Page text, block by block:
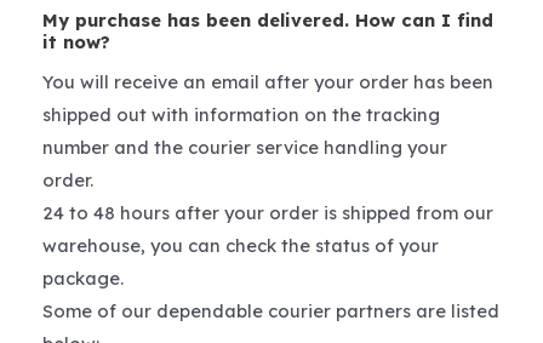
My purchase has been delivered. How can I find
it now?
You will receive an email after your order has been
shipped out with information on the tracking
number and the courier service handling your
order.
24 to 48 hours after your order is shipped from our
warehouse, you can check the status of your
package.
Some of our dependable courier partners are listed